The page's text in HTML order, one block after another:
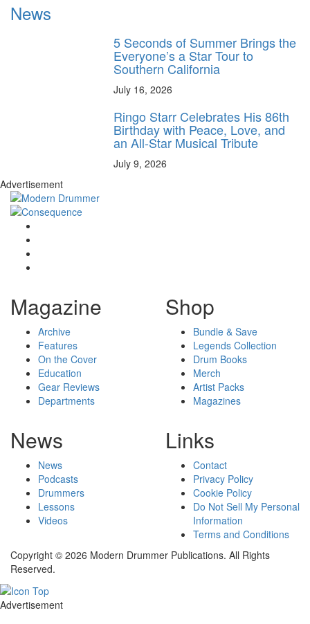
News
5 Seconds of Summer Brings the
Everyone’s a Star Tour to
Southern California
July 16, 2026
Ringo Starr Celebrates His 86th
Birthday with Peace, Love, and
an All-Star Musical Tribute
July 9, 2026
Advertisement
Magazine
Archive
Features
On the Cover
Education
Gear Reviews
Departments
Shop
Bundle & Save
Legends Collection
Drum Books
Merch
Artist Packs
Magazines
News
News
Podcasts
Drummers
Lessons
Videos
Links
Contact
Privacy Policy
Cookie Policy
Do Not Sell My Personal
Information
Terms and Conditions
Copyright © 2026 Modern Drummer Publications. All Rights
Reserved.
Advertisement